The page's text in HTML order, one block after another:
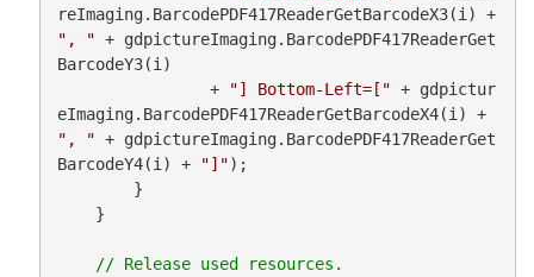
reImaging.BarcodePDF417ReaderGetBarcodeX3(i) +
", " + gdpictureImaging.BarcodePDF417ReaderGet
BarcodeY3(i)
                +
"] Bottom-Left=[" + gdpictur
eImaging.BarcodePDF417ReaderGetBarcodeX4(i) +
", " + gdpictureImaging.BarcodePDF417ReaderGet
BarcodeY4(i) +
"]");